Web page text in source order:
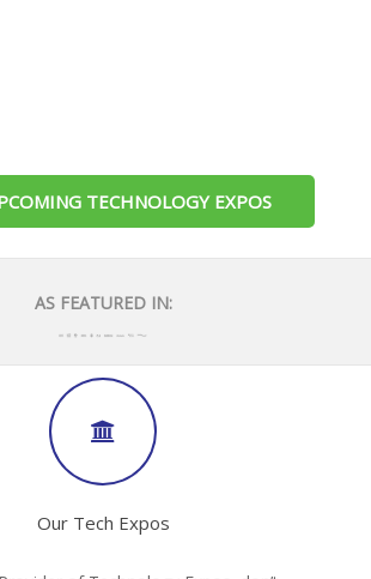
TECHNOLOGY EXPOS
AS FEATURED IN:
Our Tech Expos